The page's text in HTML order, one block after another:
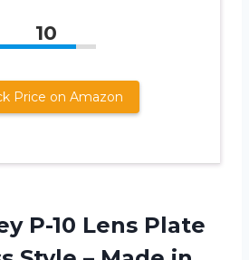
10
Price on Amazon
P-10 Lens Plate